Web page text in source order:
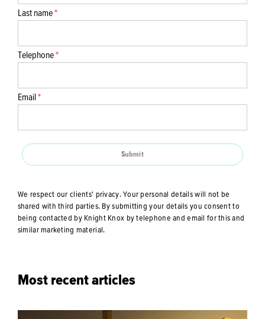
Most recent articles
Last name*
Telephone*
Email *
Submit
We respect our clients' privacy. Your personal details will not be
shared with third parties. By submitting your details you consent to
being contacted by Knight Knox by telephone and email for this and
similar marketing material.